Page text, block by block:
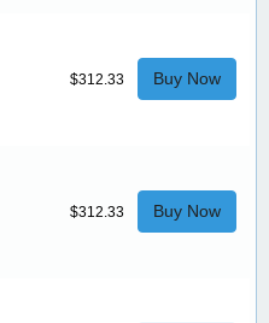
$312.33 Buy Now
$312.33 Buy Now